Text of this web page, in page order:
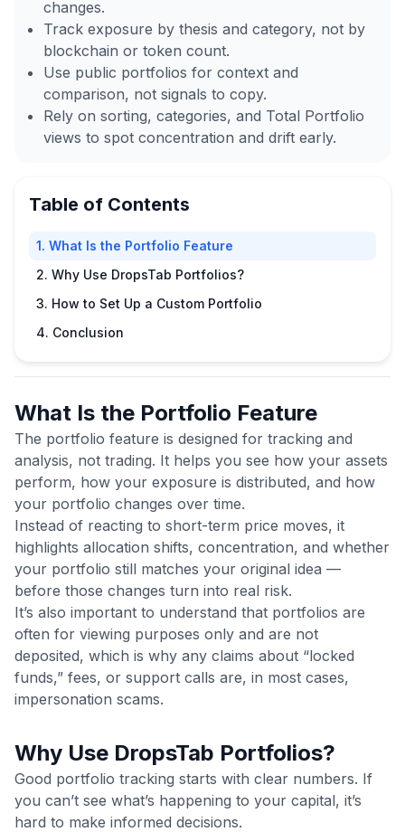
changes.
Track exposure by thesis and category, not by
blockchain or token count.
Use public portfolios for context and
comparison, not signals to copy.
Rely on sorting, categories, and Total Portfolio
views to spot concentration and drift early.
Table of Contents
1. What Is the Portfolio Feature
2. Why Use DropsTab Portfolios?
3. How to Set Up a Custom Portfolio
4. Conclusion
What Is the Portfolio Feature
The portfolio feature is designed for tracking and
analysis, not trading. It helps you see how your assets
perform, how your exposure is distributed, and how
your portfolio changes over time.
Instead of reacting to short-term price moves, it
highlights allocation shifts, concentration, and whether
your portfolio still matches your original idea —
before those changes turn into real risk.
It’s also important to understand that portfolios are
often for viewing purposes only and are not
deposited, which is why any claims about “locked
funds,” fees, or support calls are, in most cases,
impersonation scams.
Why Use DropsTab Portfolios?
Good portfolio tracking starts with clear numbers. If
you can’t see what’s happening to your capital, it’s
hard to make informed decisions.